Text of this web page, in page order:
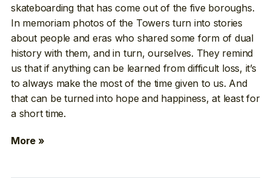
skateboarding that has come out of the five boroughs.
In memoriam photos of the Towers turn into stories
about people and eras who shared some form of dual
history with them, and in turn, ourselves. They remind
us that if anything can be learned from difficult loss, it’s
to always make the most of the time given to us. And
that can be turned into hope and happiness, at least for
a short time.
More »